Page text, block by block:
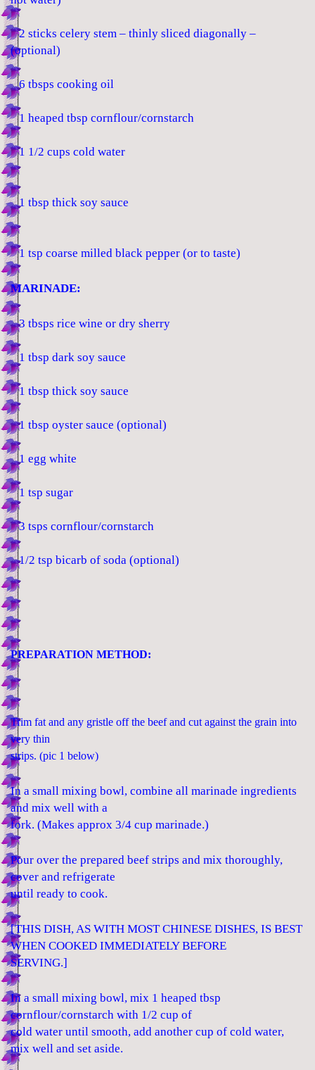
2 sticks celery stem – thinly sliced diagonally –
(optional)
6 tbsps cooking oil
1 heaped tbsp cornflour/cornstarch
1 1/2 cups cold water
1 tbsp thick soy sauce
1 tsp coarse milled black pepper (or to taste)
MARINADE:
3 tbsps rice wine or dry sherry
1 tbsp dark soy sauce
1 tbsp thick soy sauce
1 tbsp oyster sauce (optional)
1 egg white
1 tsp sugar
3 tsps cornflour/cornstarch
1/2 tsp bicarb of soda (optional)
PREPARATION METHOD:
Trim fat and any gristle off the beef and cut against the grain into
very thin
strips. (pic 1 below)
In a small mixing bowl, combine all marinade ingredients
and mix well with a
fork. (Makes approx 3/4 cup marinade.)
Pour over the prepared beef strips and mix thoroughly,
cover and refrigerate
until ready to cook.
[THIS DISH, AS WITH MOST CHINESE DISHES, IS BEST
WHEN COOKED IMMEDIATELY BEFORE
SERVING.]
In a small mixing bowl, mix 1 heaped tbsp
cornflour/cornstarch with 1/2 cup of
cold water until smooth, add another cup of cold water,
mix well and set aside.